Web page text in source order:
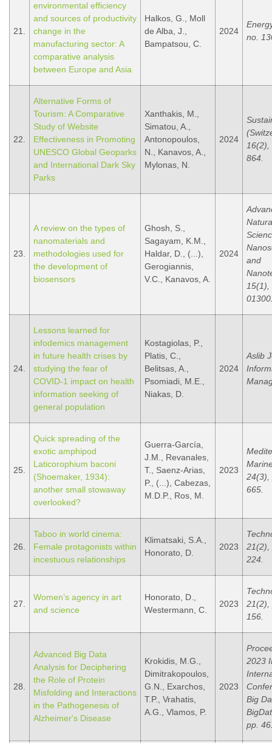
21.
environmental efficiency
and sources of productivity
change in the
manufacturing sector: A
comparative analysis
between Europe and Asia
Halkos, G., Moll
de Alba, J.,
Bampatsou, C.
2024
no.
22.
Alternative Forms of
Tourism: A Comparative
Study of Website
Effectiveness in Promoting
UNESCO Global Geoparks
and International Dark Sky
Parks
Xanthakis, M.,
Simatou, A.,
Antonopoulos,
N., Kanavos, A.,
Mylonas, N.
2024
864.
23.
A review on the types of
nanomaterials and
methodologies used for
the development of
biosensors
Ghosh, S.,
Sagayam, K.M.,
Haldar, D., (...),
Gerogiannis,
V.C., Kanavos, A.
2024
and
24.
Lessons learned for
infodemics management
in future health crises by
studying the fear of
COVID-1 impact on health
information seeking of
general population
Kostagiolas, P.,
Platis, C.,
Belitsas, A.,
Psomiadi, M.E.,
Niakas, D.
2024
Aslib
25.
Quick spreading of the
exotic amphipod
Laticorophium baconi
(Shoemaker, 1934):
another small stowaway
overlooked?
Guerra-García,
J.M., Revanales,
T., Saenz-Arias,
P., (...), Cabezas,
M.D.P., Ros, M.
2023
24(3),
665.
26.
Taboo in world cinema:
Female protagonists within
incestuous relationships
Klimatsaki, S.A.,
Honorato, D.
2023
21(2),
224.
27.
Women’s agency in art
and science
Honorato, D.,
Westermann, C.
2023
21(2),
156.
28.
Advanced Big Data
Analysis for Deciphering
the Role of Protein
Misfolding and Interactions
in the Pathogenesis of
Alzheimer's Disease
Krokidis, M.G.,
Dimitrakopoulos,
G.N., Exarchos,
T.P., Vrahatis,
A.G., Vlamos, P.
2023
2023
Big
pp.